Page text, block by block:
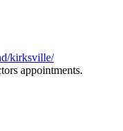
kirksville/
appointments.